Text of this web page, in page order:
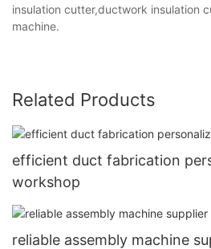
insulation cutter,ductwork insulation
machine.
Related Products
efficient duct fabrication
workshop
reliable assembly machine